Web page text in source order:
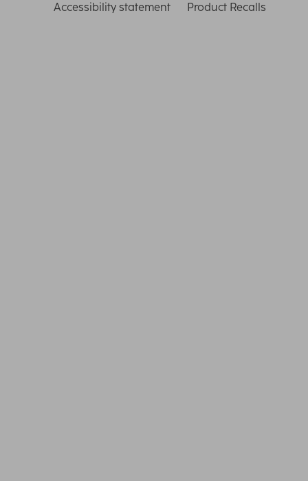
Accessibility statement
Product Recalls